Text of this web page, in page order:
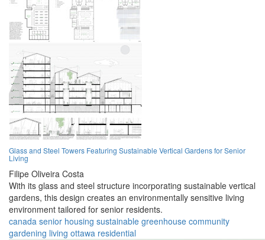
Glass and Steel Towers Featuring Sustainable Vertical Gardens for Senior
Living
Filipe Oliveira Costa
With its glass and steel structure incorporating sustainable vertical
gardens, this design creates an environmentally sensitive living
environment tailored for senior residents.
canada senior housing sustainable greenhouse community
gardening living ottawa residential